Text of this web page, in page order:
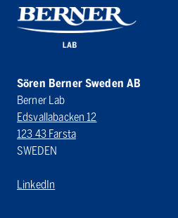
Sören Berner Sweden AB
Berner Lab
Edsvallabacken 12
123 43 Farsta
SWEDEN
LinkedIn